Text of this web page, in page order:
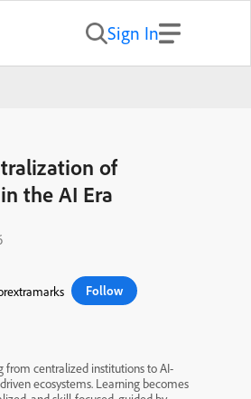
Sign In
of
the AI Era
Follow
from centralized institutions to AI-
ecosystems. Learning becomes